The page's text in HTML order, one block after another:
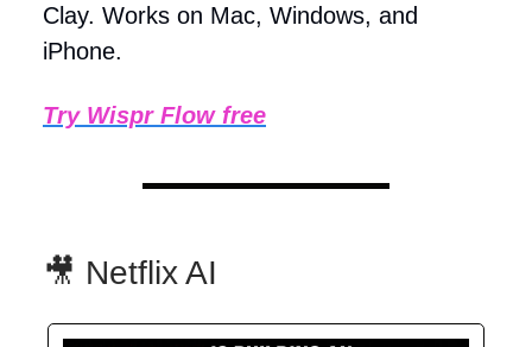
Clay. Works on Mac, Windows, and
iPhone.
Try Wispr Flow free
🎥 Netflix AI